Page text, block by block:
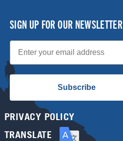
SIGN UP FOR OUR NEWSLETTER
Email
Subscribe
PRIVACY POLICY
TRANSLATE